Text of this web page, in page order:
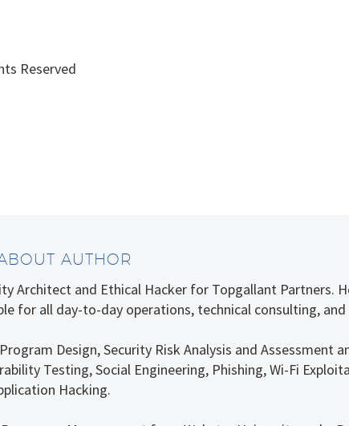
Reserved
AUTHOR
Architect and Ethical Hacker for Topgallant Partners.
for all day-to-day operations, technical consulting,
Design, Security Risk Analysis and Assessment
Testing, Social Engineering, Phishing, Wi-Fi
Hacking.